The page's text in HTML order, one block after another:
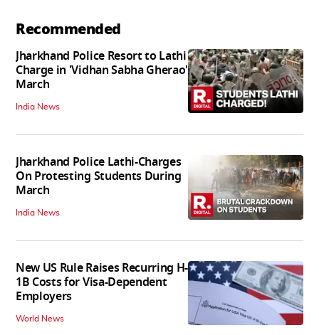
Recommended
Jharkhand Police Resort to Lathi
Charge in 'Vidhan Sabha Gherao'
March
India News
Jharkhand Police Lathi-Charges
On Protesting Students During
March
India News
New US Rule Raises Recurring H-
1B Costs for Visa-Dependent
Employers
World News